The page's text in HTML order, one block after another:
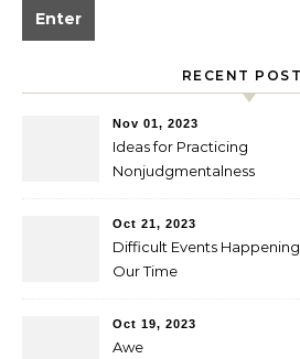
RECENT
Nov 01, 2023
Ideas for Practicing
Nonjudgmentalness
Oct 21, 2023
Difficult Events Happening
Our Time
Oct 19, 2023
Awe